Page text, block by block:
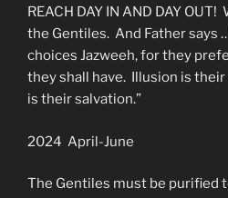
REACH DAY IN AND DAY
the Gentiles. And Father says
choices Jazweeh, for they
they shall have. Illusion is
is their salvation.”
2024 April-June
The Gentiles must be purified